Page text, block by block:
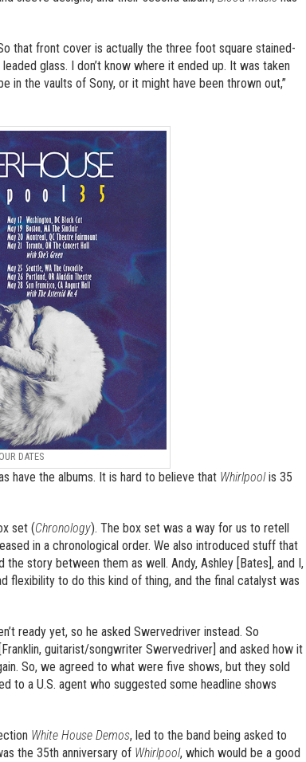
that front cover is actually the three foot square stained-
glass. I don’t know where it ended up. It was taken
in the vaults of Sony, or it might have been thrown out,”
DATES
have the albums. It is hard to believe that Whirlpoolis 35
set (Chronology). The box set was a way for us to retell
in a chronological order. We also introduced stuff that
story between them as well. Andy, Ashley [Bates], and I,
flexibility to do this kind of thing, and the final catalyst was
ready yet, so he asked Swervedriver instead. So
guitarist/songwriter Swervedriver] and asked how it
So, we agreed to what were five shows, but they sold
to a U.S. agent who suggested some headline shows
White House Demos, led to the band being asked to
the 35th anniversary of Whirlpool, which would be a good